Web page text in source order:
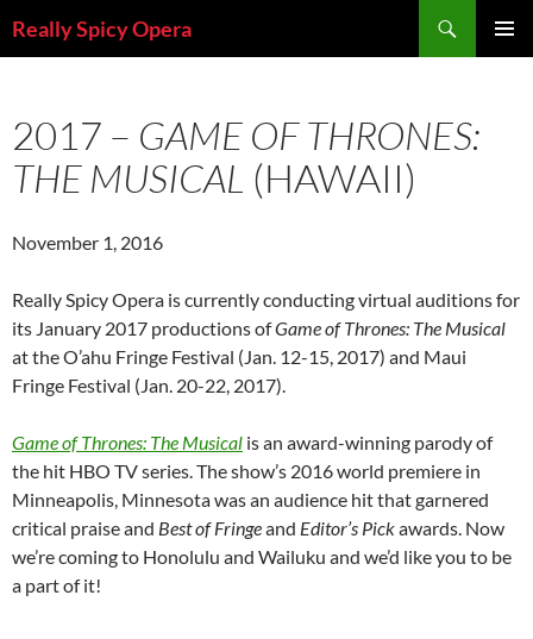
toReally Spicy Opera
2017 – GAME OF THRONES:
THE MUSICAL (HAWAII)
November 1, 2016
Really Spicy Opera is currently conducting virtual auditions for
its January 2017 productions ofGame of Thrones: The Musical
at the O’ahu Fringe Festival (Jan. 12-15, 2017) and Maui
Fringe Festival (Jan. 20-22, 2017).
Game of Thrones: The Musical is an award-winning parody of
the hit HBO TV series. The show’s 2016 world premiere in
Minneapolis, Minnesota was an audience hit that garnered
critical praise and Best of Fringeand Editor’s Pickawards. Now
we’re coming to Honolulu and Wailuku and we’d like you to be
a part of it!